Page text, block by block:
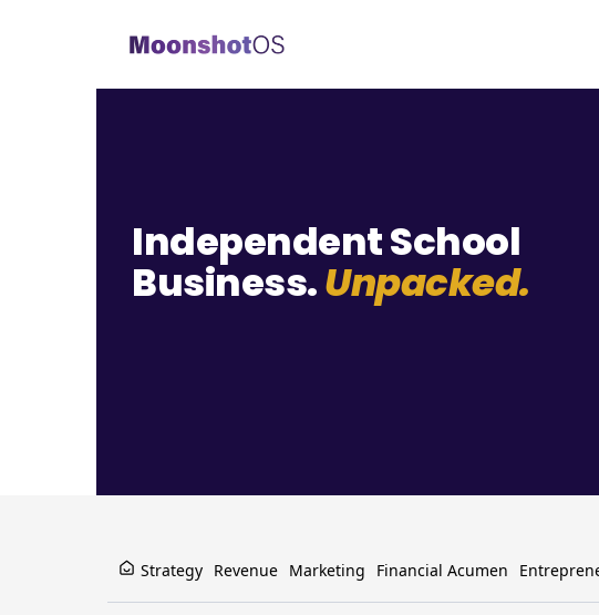
Independent School
Business.Unpacked.
Strategy Revenue Marketing Financial Acumen